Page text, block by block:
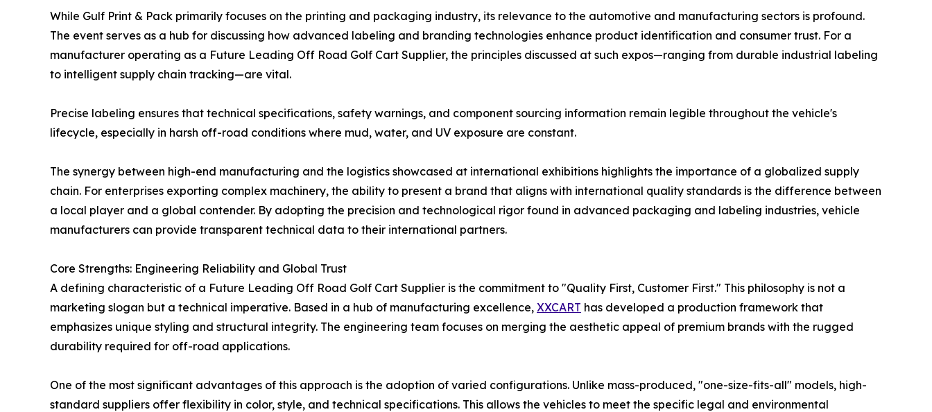
While Gulf Print & Pack primarily focuses on the printing and packaging industry, its relevance to the automotive and manufacturing sectors is profound.
The event serves as a hub for discussing how advanced labeling and branding technologies enhance product identification and consumer trust. For a
manufacturer operating as a Future Leading Off Road Golf Cart Supplier, the principles discussed at such expos—ranging from durable industrial labeling
to intelligent supply chain tracking—are vital.
Precise labeling ensures that technical specifications, safety warnings, and component sourcing information remain legible throughout the vehicle's
lifecycle, especially in harsh off-road conditions where mud, water, and UV exposure are constant.
The synergy between high-end manufacturing and the logistics showcased at international exhibitions highlights the importance of a globalized supply
chain. For enterprises exporting complex machinery, the ability to present a brand that aligns with international quality standards is the difference between
a local player and a global contender. By adopting the precision and technological rigor found in advanced packaging and labeling industries, vehicle
manufacturers can provide transparent technical data to their international partners.
Core Strengths: Engineering Reliability and Global Trust
A defining characteristic of a Future Leading Off Road Golf Cart Supplier is the commitment to "Quality First, Customer First." This philosophy is not a
marketing slogan but a technical imperative. Based in a hub of manufacturing excellence, XXCART has developed a production framework that
emphasizes unique styling and structural integrity. The engineering team focuses on merging the aesthetic appeal of premium brands with the rugged
durability required for off-road applications.
One of the most significant advantages of this approach is the adoption of varied configurations. Unlike mass-produced, "one-size-fits-all" models, high-
standard suppliers offer flexibility in color, style, and technical specifications. This allows the vehicles to meet the specific legal and environmental